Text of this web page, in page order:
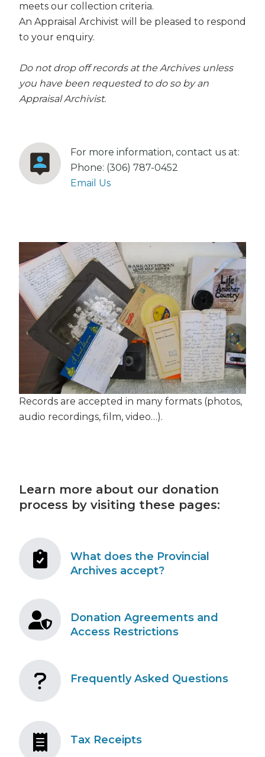
meets our collection criteria.
An Appraisal Archivist will be pleased to respond
to your enquiry.
Do not drop off records at the Archives unless
you have been requested to do so by an
Appraisal Archivist.
For more information, contact us at:
Phone: (306) 787-0452
Email Us
Records are accepted in many formats (photos,
audio recordings, film, video…).
Learn more about our donation
process by visiting these pages:
What does the Provincial
Archives accept?
Donation Agreements and
Access Restrictions
Frequently Asked Questions
Tax Receipts